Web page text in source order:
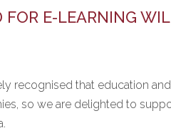
FOR E-LEARNING
recognised that education
so we are delighted to